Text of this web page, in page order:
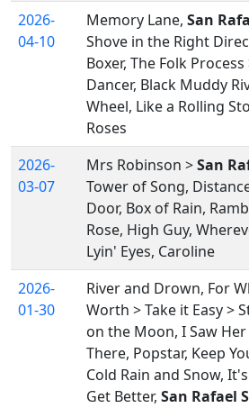
2026-
04-10
Memory Lane, San
Shove in the Right
Boxer, The Folk Process
Dancer, Black Muddy
Wheel, Like a Rolling
Roses
2026-
03-07
Mrs Robinson >San
Tower of Song,
Door, Box of Rain,
Rose, High Guy,
Lyin' Eyes, Caroline
2026-
01-30
River and Drown, For
Worth > Take it Easy >
on the Moon, I Saw
There, Popstar, Keep
Cold Rain and Snow,
Get Better, San Rafael